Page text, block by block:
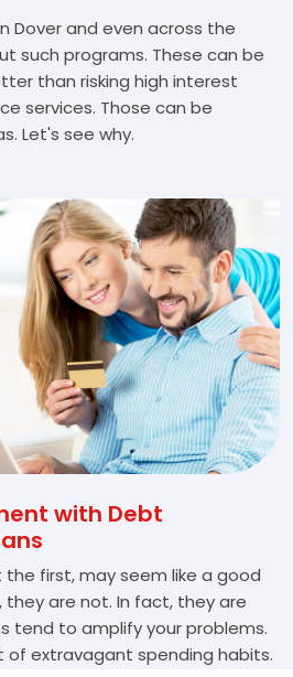
Dover and even across the
such programs. These can be
than risking high interest
services. Those can be
Let's see why.
with Debt
first, may seem like a good
they are not. In fact, they are
tend to amplify your problems.
extravagant spending habits.